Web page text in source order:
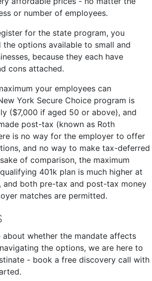
or number of employees.
for the state program, you
the options available to small and
because they each have
cons attached.
your employees can
York Secure Choice program is
($7,000 if aged 50 or above), and
post-tax (known as Roth
is no way for the employer to offer
and no way to make tax-deferred
of comparison, the maximum
401k plan is much higher at
both pre-tax and post-tax money
matches are permitted.
about whether the mandate affects
the options, we are here to
- book a free discovery call with